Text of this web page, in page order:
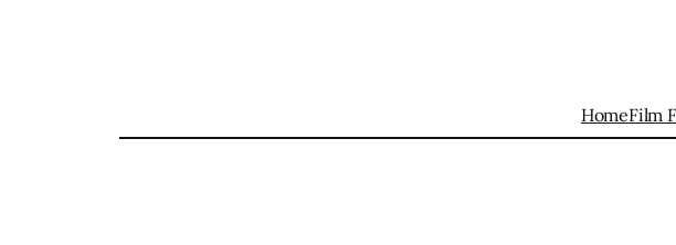
HomeFilm